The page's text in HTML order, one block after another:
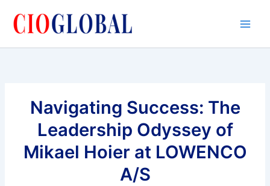
content
Navigating Success: The
Leadership Odyssey of
Mikael Hoier at LOWENCO
A/S